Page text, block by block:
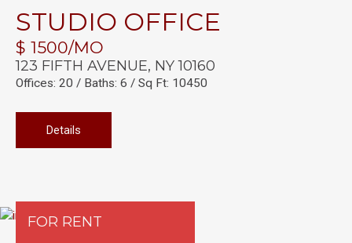
STUDIO OFFICE
$ 1500/MO
123 FIFTH AVENUE, NY 10160
Offices: 20 / Baths: 6 / Sq Ft: 10450
Details
FOR RENT